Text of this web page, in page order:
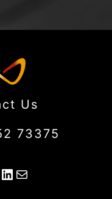
Us
73375
LinkedIn
Mail